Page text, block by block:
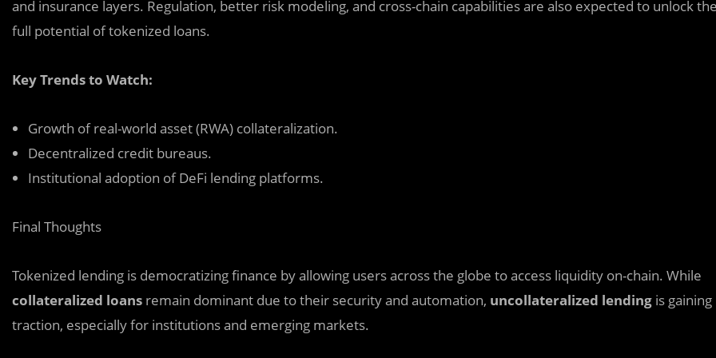
and insurance layers. Regulation, better risk modeling, and cross-chain capabilities are also expected to unlock
full potential of tokenized loans.
Key Trends to Watch:
Growth of real-world asset (RWA) collateralization.
Decentralized credit bureaus.
Institutional adoption of DeFi lending platforms.
Final Thoughts
Tokenized lending is democratizing finance by allowing users across the globe to access liquidity on-chain. While
collateralized loans remain dominant due to their security and automation, uncollateralized lending is gaining
traction, especially for institutions and emerging markets.